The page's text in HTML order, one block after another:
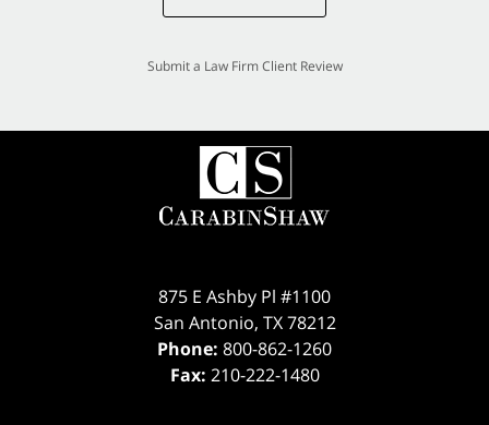
Submit a Law Firm Client Review
875 E Ashby Pl #1100
San Antonio, TX 78212
Phone: 800-862-1260
Fax: 210-222-1480